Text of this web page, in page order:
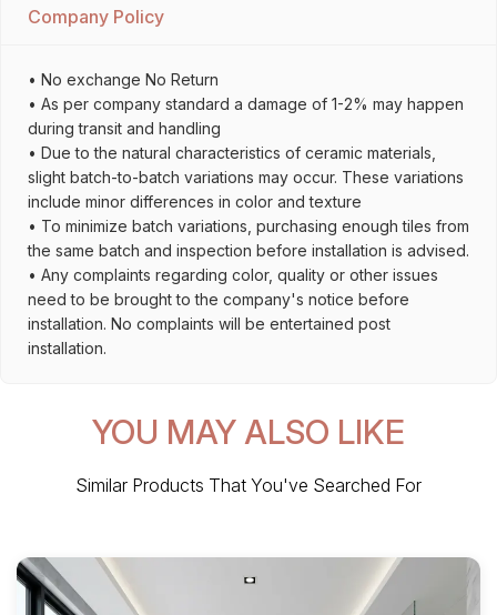
Company Policy
• No exchange No Return
• As per company standard a damage of 1-2% may happen
during transit and handling
• Due to the natural characteristics of ceramic materials,
slight batch-to-batch variations may occur. These variations
include minor differences in color and texture
• To minimize batch variations, purchasing enough tiles from
the same batch and inspection before installation is advised.
• Any complaints regarding color, quality or other issues
need to be brought to the company's notice before
installation. No complaints will be entertained post
installation.
YOU MAY ALSO LIKE
Similar Products That You've Searched For